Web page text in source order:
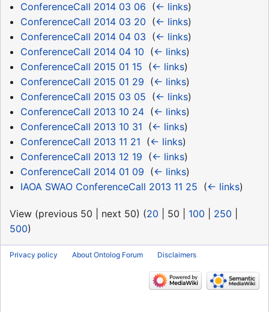
ConferenceCall 2014 03 06 (← links)
ConferenceCall 2014 03 20 (← links)
ConferenceCall 2014 04 03 (← links)
ConferenceCall 2014 04 10 (← links)
ConferenceCall 2015 01 15 (← links)
ConferenceCall 2015 01 29 (← links)
ConferenceCall 2015 03 05 (← links)
ConferenceCall 2013 10 24‎ (← links)
ConferenceCall 2013 10 31 (← links)
ConferenceCall 2013 11 21 (← links)
ConferenceCall 2013 12 19 (← links)
ConferenceCall 2014 01 09 (← links)
IAOA SWAO ConferenceCall 2013 11 25 (← links)
View (previous 50 next 50) (20 50 100 250
500)
Privacy policy About Ontolog Forum Disclaimers